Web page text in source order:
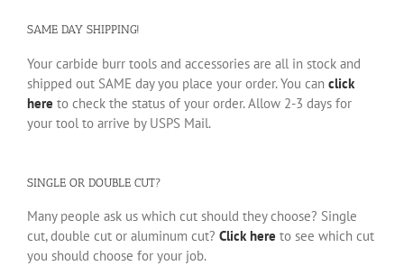
SAME DAY SHIPPING!
Your carbide burr tools and accessories are all in stock and
shipped out SAME day you place your order. You can click
here to check the status of your order. Allow 2-3 days for
your tool to arrive by USPS Mail.
SINGLE OR DOUBLE CUT?
Many people ask us which cut should they choose? Single
cut, double cut or aluminum cut? Click here to see which cut
you should choose for your job.